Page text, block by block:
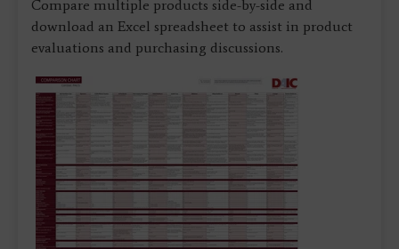
Compare multiple products side-by-side and
download an Excel spreadsheet to assist in product
evaluations and purchasing discussions.